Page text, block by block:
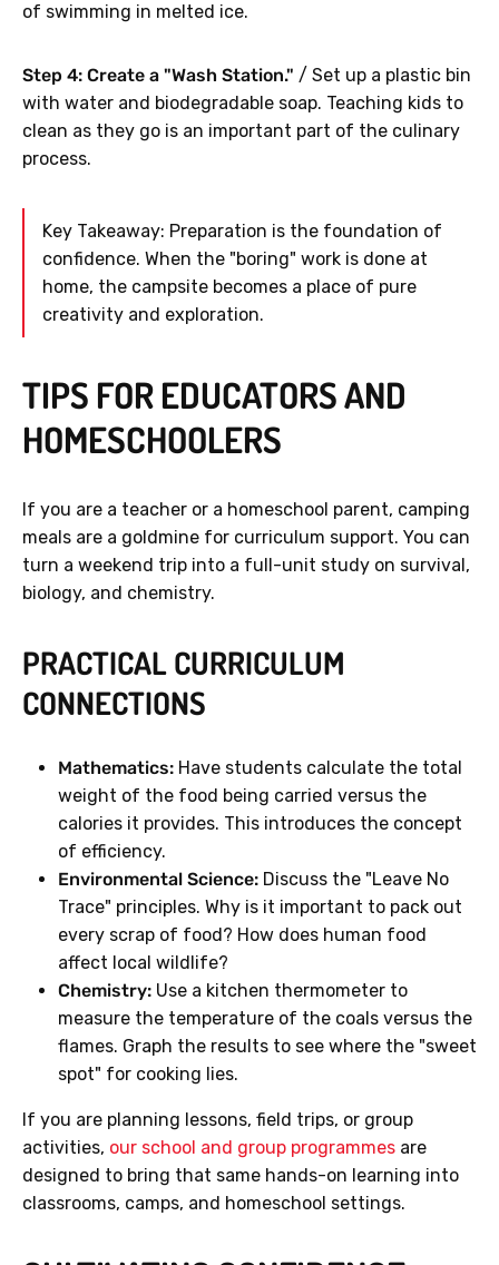
of swimming in melted ice.
Step 4: Create a "Wash Station." / Set up a plastic bin
with water and biodegradable soap. Teaching kids to
clean as they go is an important part of the culinary
process.
Key Takeaway: Preparation is the foundation of
confidence. When the "boring" work is done at
home, the campsite becomes a place of pure
creativity and exploration.
TIPS FOR EDUCATORS AND
HOMESCHOOLERS
If you are a teacher or a homeschool parent, camping
meals are a goldmine for curriculum support. You can
turn a weekend trip into a full-unit study on survival,
biology, and chemistry.
PRACTICAL CURRICULUM
CONNECTIONS
Mathematics: Have students calculate the total
weight of the food being carried versus the
calories it provides. This introduces the concept
of efficiency.
Environmental Science: Discuss the "Leave No
Trace" principles. Why is it important to pack out
every scrap of food? How does human food
affect local wildlife?
Chemistry: Use a kitchen thermometer to
measure the temperature of the coals versus the
flames. Graph the results to see where the "sweet
spot" for cooking lies.
If you are planning lessons, field trips, or group
activities, our school and group programmes are
designed to bring that same hands-on learning into
classrooms, camps, and homeschool settings.